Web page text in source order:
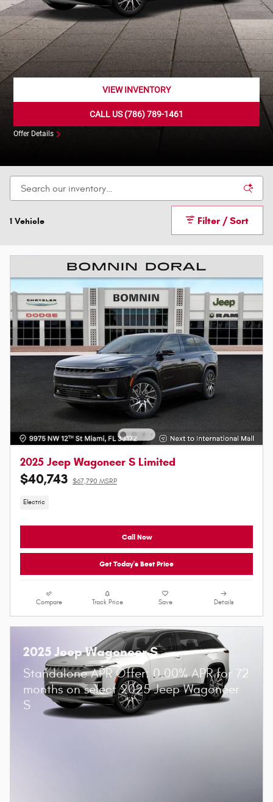
VIEW INVENTORY
CALL US (786) 789-1461
Offer Details
1 Vehicle Filter / Sort
2025 Jeep Wagoneer S Limited
$40,743 $67,790 MSRP
Electric
Call Now
Get Today's Best Price
Compare Track Price Save Details
2025 Jeep Wagoneer S
Standalone APR Offer: 0.00% APR for 72
months on select 2025 Jeep Wagoneer
S